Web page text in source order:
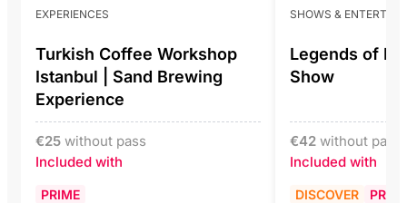
EXPERIENCES
Turkish Coffee Workshop
Istanbul | Sand Brewing
Experience
€25 without pass
Included with
PRIME
SHOWS &
Legends of
Show
€42 without pass
Included with
DISCOVER